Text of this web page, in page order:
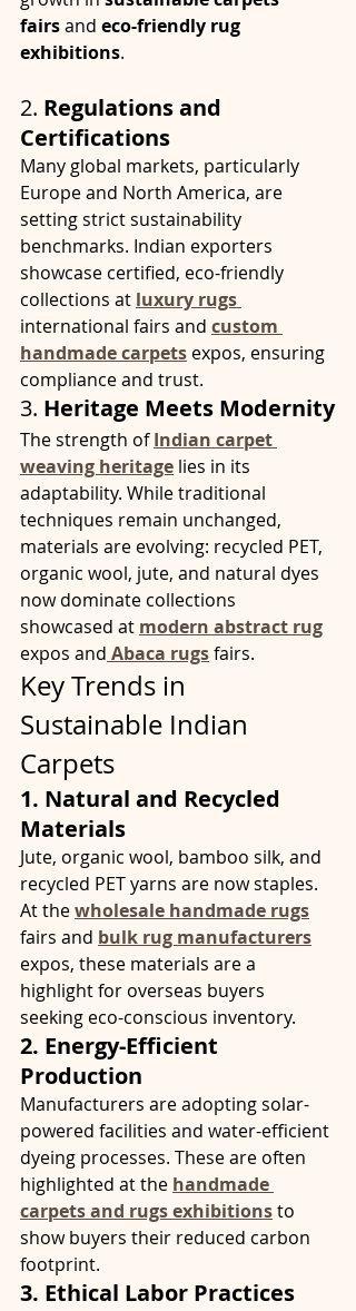
fairs and eco-friendly rug
exhibitions.
2. Regulations and
Certifications
Many global markets, particularly
Europe and North America, are
setting strict sustainability
benchmarks. Indian exporters
showcase certified, eco-friendly
collections at luxury rugs
international fairs and custom
handmade carpets expos, ensuring
compliance and trust.
3. Heritage Meets Modernity
The strength of Indian carpet
weaving heritage lies in its
adaptability. While traditional
techniques remain unchanged,
materials are evolving: recycled PET,
organic wool, jute, and natural dyes
now dominate collections
showcased at modern abstract rug
expos and Abaca rugsfairs.
Key Trends in
Sustainable Indian
Carpets
1. Natural and Recycled
Materials
Jute, organic wool, bamboo silk, and
recycled PET yarns are now staples.
At the wholesale handmade rugs
fairs and bulk rug manufacturers
expos, these materials are a
highlight for overseas buyers
seeking eco-conscious inventory.
2. Energy-Efficient
Production
Manufacturers are adopting solar-
powered facilities and water-efficient
dyeing processes. These are often
highlighted at the handmade
carpets and rugs exhibitions to
show buyers their reduced carbon
footprint.
3. Ethical Labor Practices